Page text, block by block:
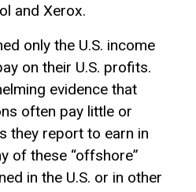
and Xerox.
only the U.S. income
on their U.S. profits.
evidence that
often pay little or
they report to earn in
of these “offshore”
in the U.S. or in other